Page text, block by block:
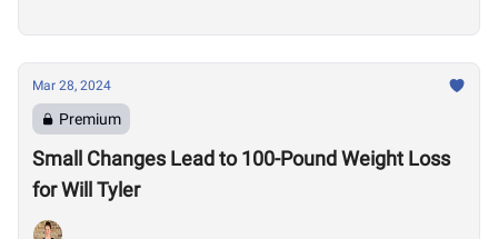
Mar 28, 2024
Premium
Small Changes Lead to 100-Pound Weight Loss
for Will Tyler